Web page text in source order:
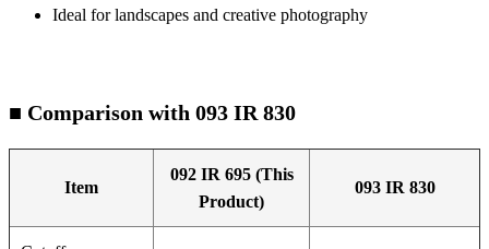
Ideal for landscapes and creative photography
■ Comparison with 093 IR 830
Item
092 IR 695 (This
Product)
093 IR 830